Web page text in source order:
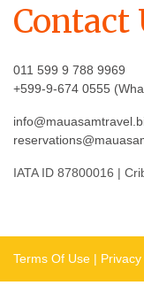
Contact
011 599 9 788 9969
+599-9-674 0555
IATA ID 87800016 |
Terms Of Use |